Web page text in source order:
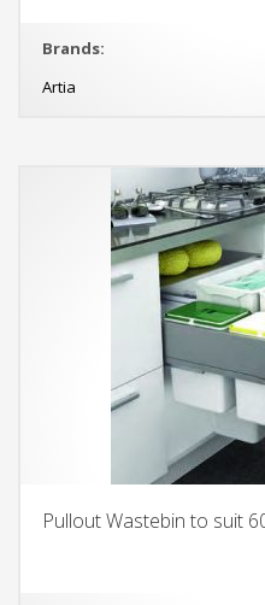
Brands:
Artia
Pullout Wastebin to suit